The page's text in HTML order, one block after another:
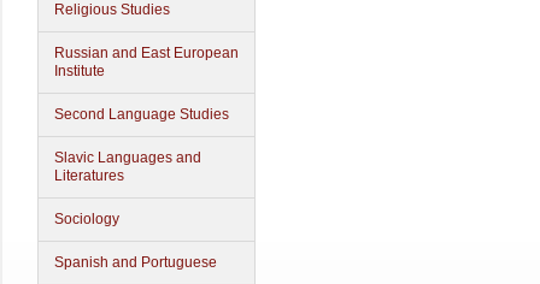
Religious Studies
Russian and East European
Institute
Second Language Studies
Slavic Languages and
Literatures
Sociology
Spanish and Portuguese